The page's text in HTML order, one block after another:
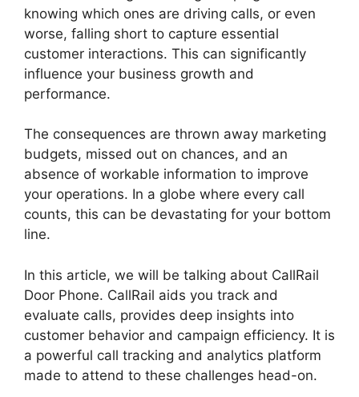
knowing which ones are driving calls, or even
worse, falling short to capture essential
customer interactions. This can significantly
influence your business growth and
performance.
The consequences are thrown away marketing
budgets, missed out on chances, and an
absence of workable information to improve
your operations. In a globe where every call
counts, this can be devastating for your bottom
line.
In this article, we will be talking about CallRail
Door Phone. CallRail aids you track and
evaluate calls, provides deep insights into
customer behavior and campaign efficiency. It is
a powerful call tracking and analytics platform
made to attend to these challenges head-on.